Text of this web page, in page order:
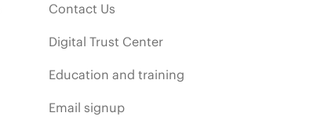
Contact Us
Digital Trust Center
Education and training
Email signup